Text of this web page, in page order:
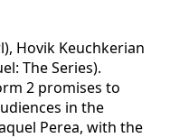
Hovik Keuchkerian
The Series).
2 promises to
in the
Perea, with the